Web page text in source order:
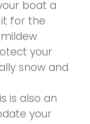
boat a
for the
your
snow and
is also an
your